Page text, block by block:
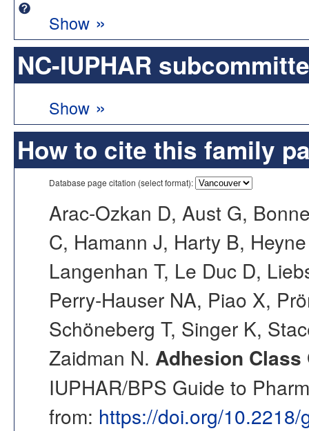
Show »
NC-IUPHAR
Show »
How to cite this family
Database page citation (select format):
Arac-Ozkan D, Aust G,
C, Hamann J, Harty B,
Langenhan T, Le Duc D,
Perry-Hauser NA, Piao X,
Schöneberg T, Singer K,
Zaidman N. Adhesion Class
IUPHAR/BPS Guide to
from: https://doi.org/